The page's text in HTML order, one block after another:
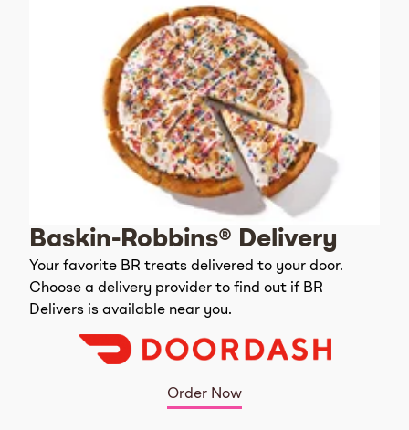
Baskin-Robbins® Delivery
Your favorite BR treats delivered to your door.
Choose a delivery provider to find out if BR
Delivers is available near you.
Order Now